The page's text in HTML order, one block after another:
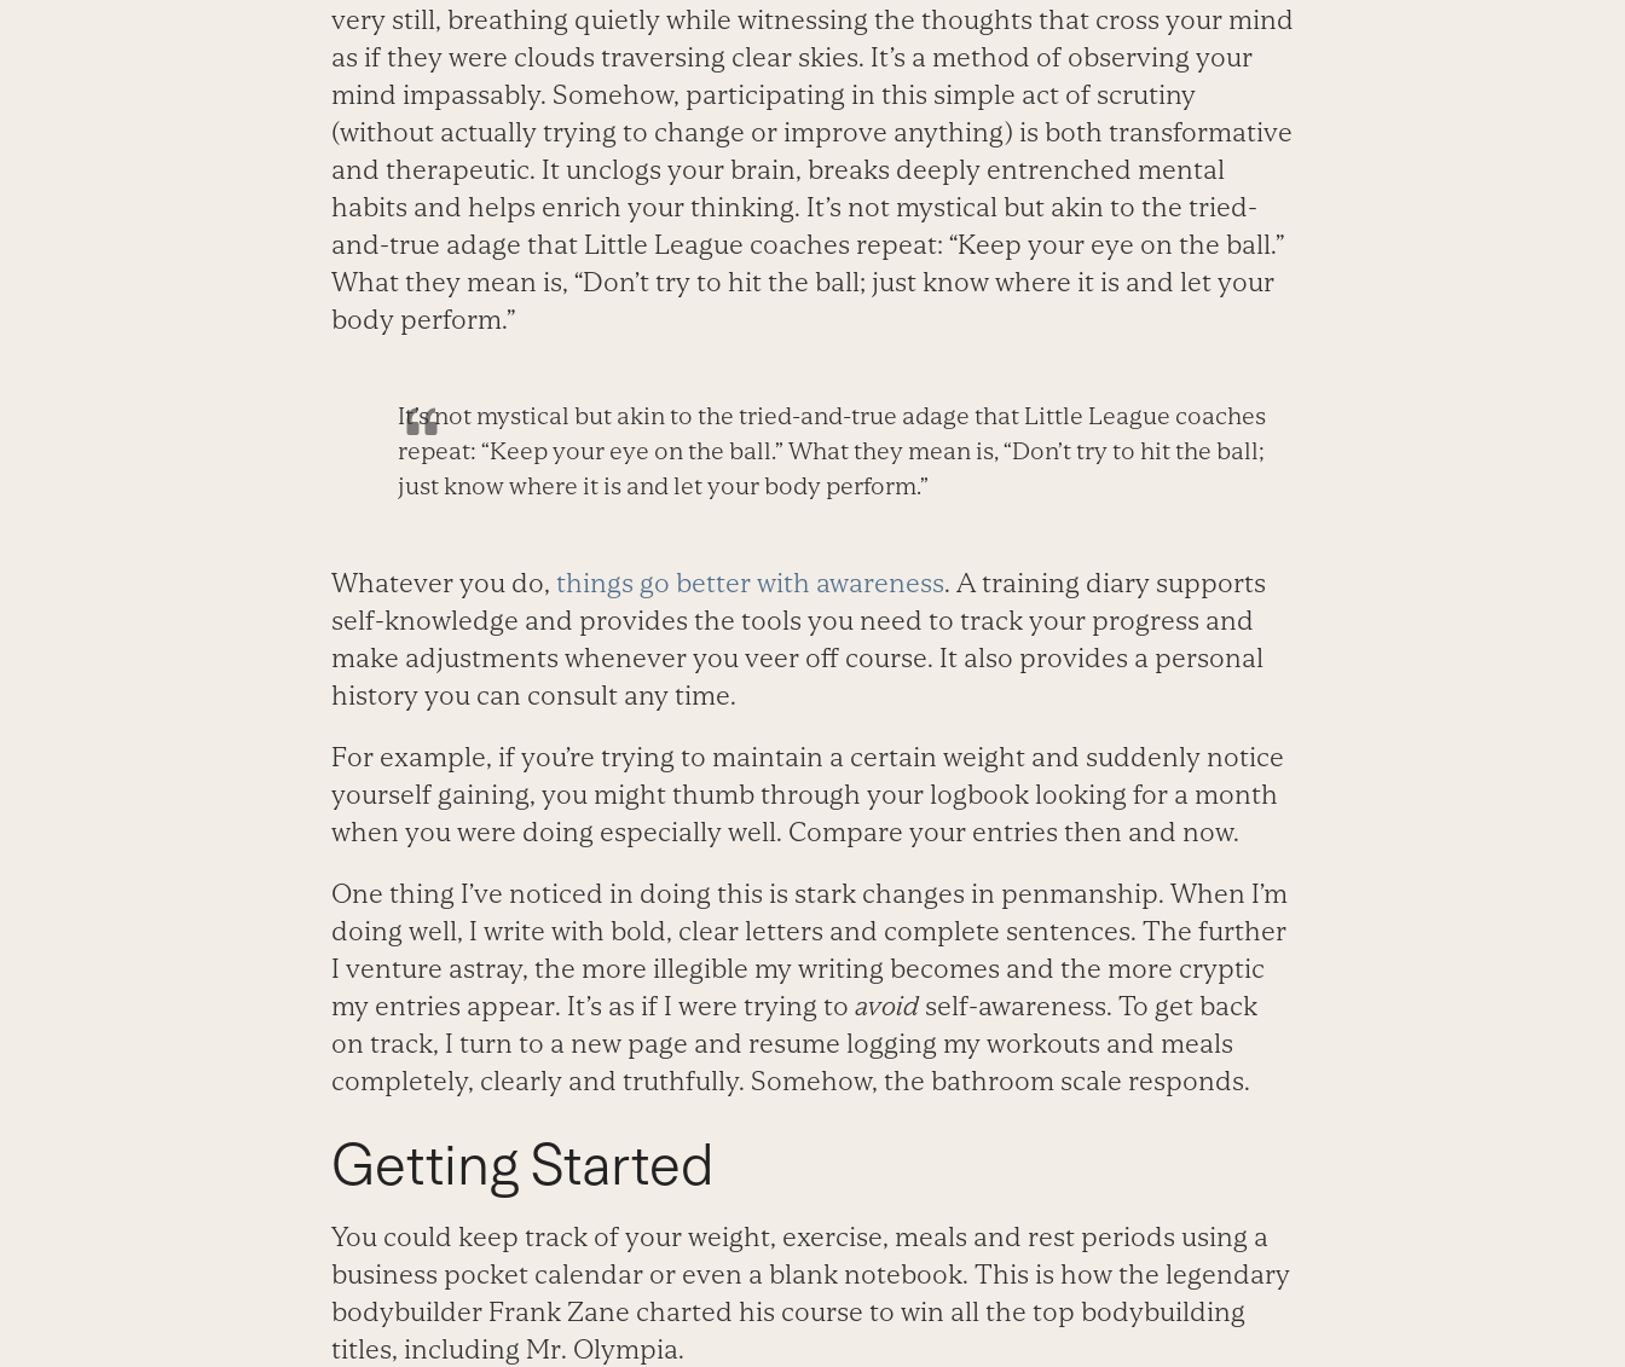
very still, breathing quietly while witnessing the thoughts that cross your mind
as if they were clouds traversing clear skies. It’s a method of observing your
mind impassably. Somehow, participating in this simple act of scrutiny
(without actually trying to change or improve anything) is both transformative
and therapeutic. It unclogs your brain, breaks deeply entrenched mental
habits and helps enrich your thinking. It’s not mystical but akin to the tried-
and-true adage that Little League coaches repeat: “Keep your eye on the ball.”
What they mean is, “Don’t try to hit the ball; just know where it is and let your
body perform.”
It’s not mystical but akin to the tried-and-true adage that Little League coaches
repeat: “Keep your eye on the ball.” What they mean is, “Don’t try to hit the ball;
just know where it is and let your body perform.”
Whatever you do, things go better with awareness. A training diary supports
self-knowledge and provides the tools you need to track your progress and
make adjustments whenever you veer off course. It also provides a personal
history you can consult any time.
For example, if you’re trying to maintain a certain weight and suddenly notice
yourself gaining, you might thumb through your logbook looking for a month
when you were doing especially well. Compare your entries then and now.
One thing I’ve noticed in doing this is stark changes in penmanship. When I’m
doing well, I write with bold, clear letters and complete sentences. The further
I venture astray, the more illegible my writing becomes and the more cryptic
my entries appear. It’s as if I were trying to avoidself-awareness. To get back
on track, I turn to a new page and resume logging my workouts and meals
completely, clearly and truthfully. Somehow, the bathroom scale responds.
Getting Started
You could keep track of your weight, exercise, meals and rest periods using a
business pocket calendar or even a blank notebook. This is how the legendary
bodybuilder Frank Zane charted his course to win all the top bodybuilding
titles, including Mr. Olympia.